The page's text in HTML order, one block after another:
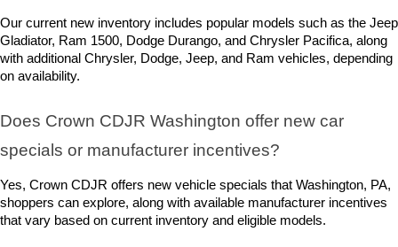
Our current new inventory includes popular models such as the Jeep
Gladiator, Ram 1500, Dodge Durango, and Chrysler Pacifica, along
with additional Chrysler, Dodge, Jeep, and Ram vehicles, depending
on availability.
Does Crown CDJR Washington offer new car
specials or manufacturer incentives?
Yes, Crown CDJR offers new vehicle specials that Washington, PA,
shoppers can explore, along with available manufacturer incentives
that vary based on current inventory and eligible models.